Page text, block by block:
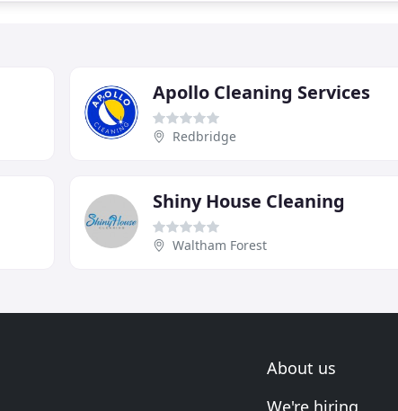
Apollo Cleaning Services
Redbridge
Shiny House Cleaning
Waltham Forest
About us
We're hiring